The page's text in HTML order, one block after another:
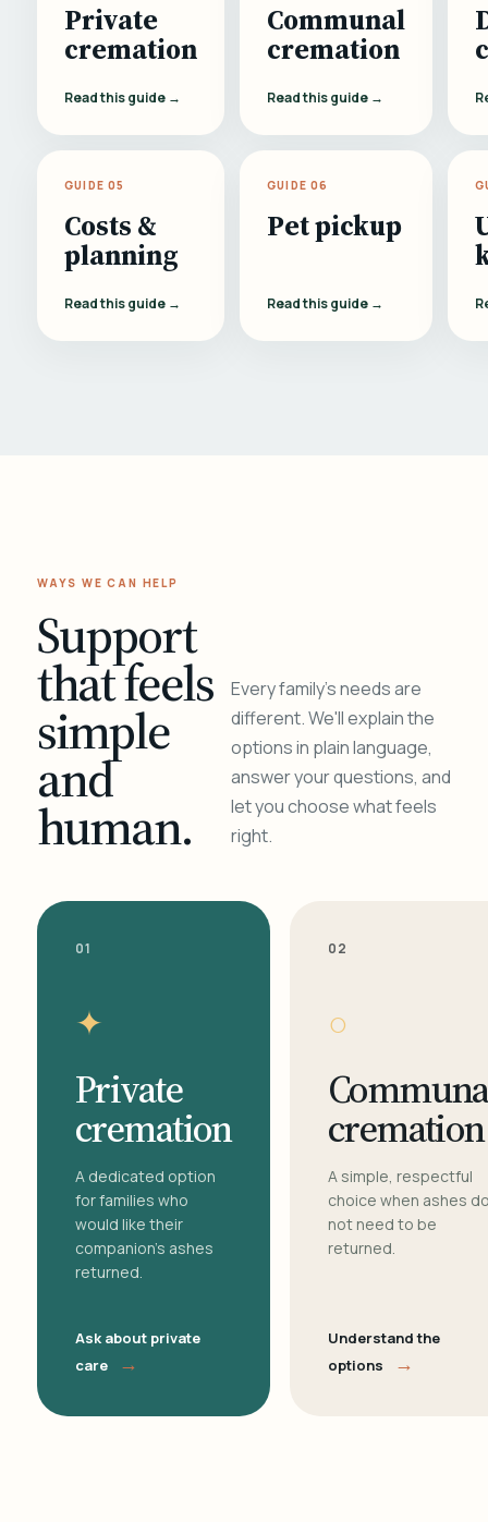
Private
cremation
Read this guide →
Communal
cremation
Read this guide →
GUIDE 05
Costs &
planning
Read this guide →
GUIDE 06
Pet pickup
Read this guide →
WAYS WE CAN HELP
Support
that feels
simple
and
human.
Every family's needs are
different. We'll explain the
options in plain language,
answer your questions, and
let you choose what feels
right.
01
✦
Private
cremation
A dedicated option
for families who
would like their
companion's ashes
returned.
Ask about private
care
→
02
○
cremation
A simple, respectful
choice when ashes
not need to be
returned.
Understand the
options
→